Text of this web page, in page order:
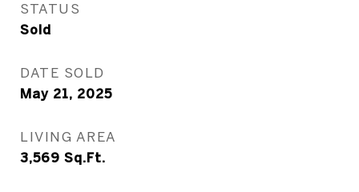
STATUS
Sold
DATE SOLD
May 21, 2025
LIVING AREA
3,569 Sq.Ft.